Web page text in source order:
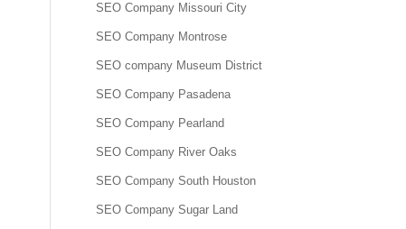
SEO Company Missouri City
SEO Company Montrose
SEO company Museum District
SEO Company Pasadena
SEO Company Pearland
SEO Company River Oaks
SEO Company South Houston
SEO Company Sugar Land